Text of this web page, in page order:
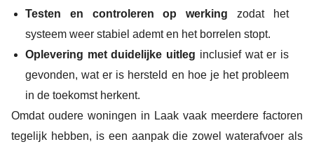
Testen en controleren op werking zodat het
systeem weer stabiel ademt en het borrelen stopt.
Oplevering met duidelijke uitleg inclusief wat er is
gevonden, wat er is hersteld en hoe je het probleem
in de toekomst herkent.
Omdat oudere woningen in Laak vaak meerdere factoren
tegelijk hebben, is een aanpak die zowel waterafvoer als